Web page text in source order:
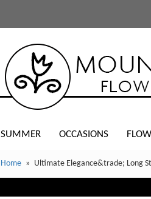
SUMMER OCCASIONS
Home Ultimate Elegance&trade; Long